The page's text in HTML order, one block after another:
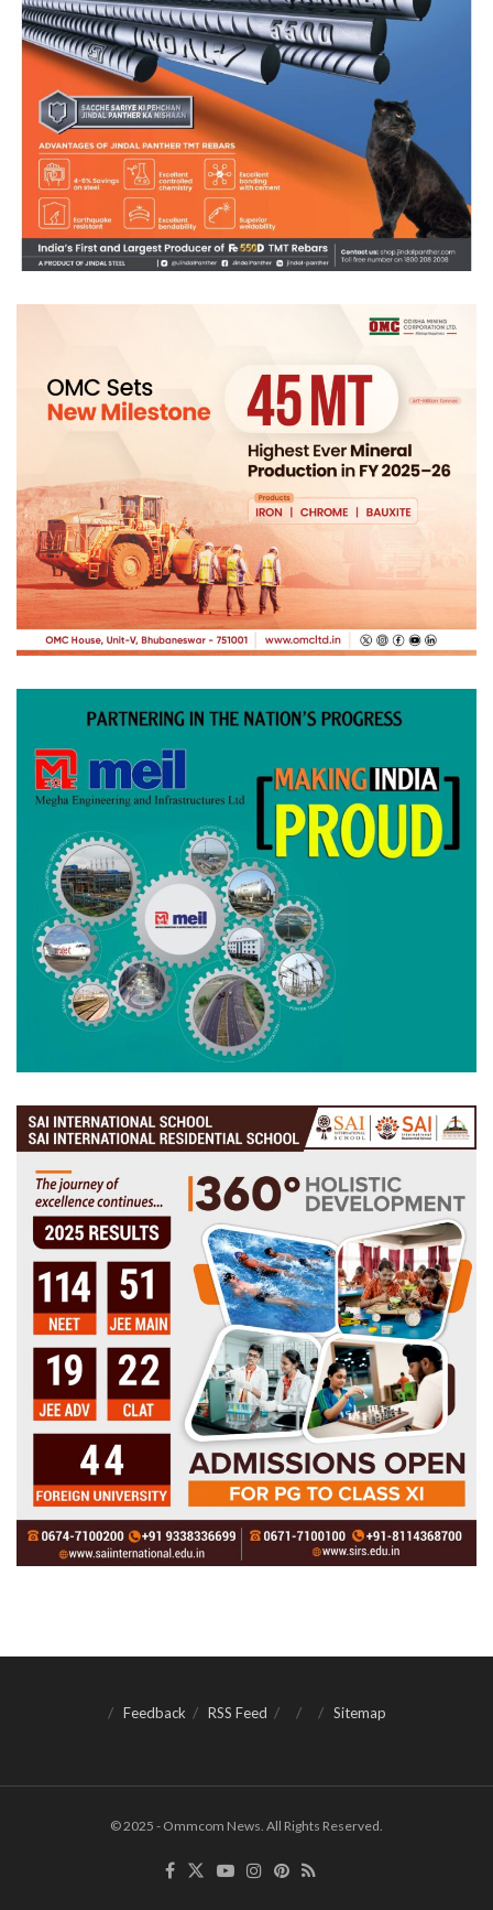
Feedback RSS Feed Sitemap
© 2025 - Ommcom News. All Rights Reserved.